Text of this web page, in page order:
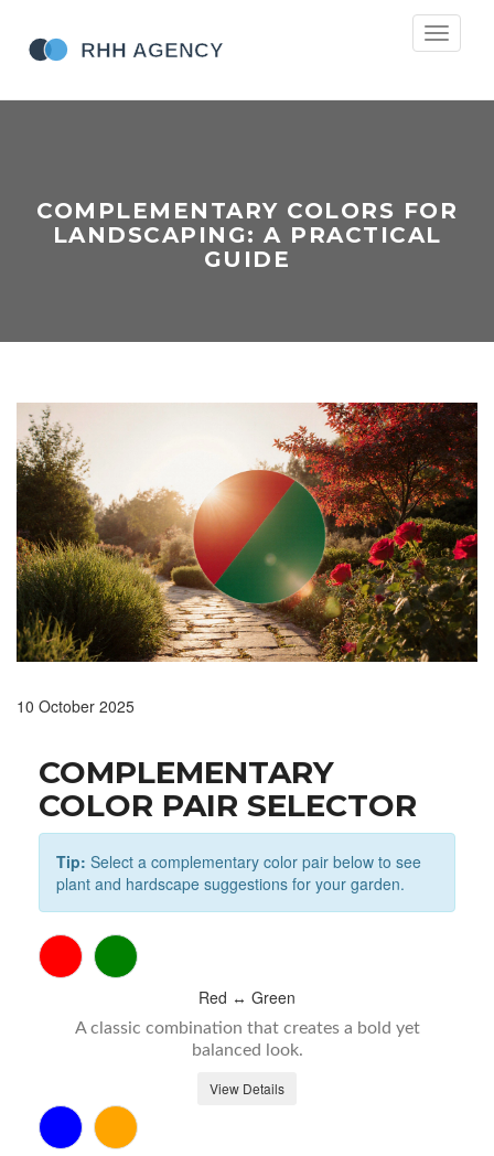
Toggle
COMPLEMENTARY COLORS FOR
LANDSCAPING: A PRACTICAL
GUIDE
10 October 2025
COMPLEMENTARY
COLOR PAIR SELECTOR
Tip: Select a complementary color pair below to see
plant and hardscape suggestions for your garden.
Red ↔ Green
A classic combination that creates a bold yet
balanced look.
View Details